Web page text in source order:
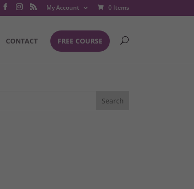
My Account 0 Items
CONTACT FREE COURSE